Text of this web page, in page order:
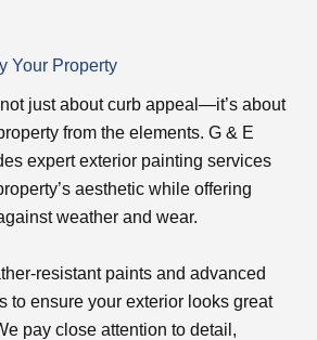
Your Property
just about curb appeal—it’s about
from the elements. G & E
expert exterior painting services
aesthetic while offering
weather and wear.
resistant paints and advanced
to ensure your exterior looks great
pay close attention to detail,